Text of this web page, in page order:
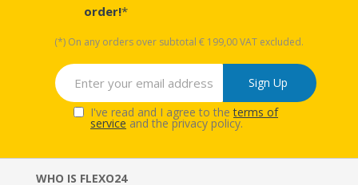
order!*
(*) On any orders over subtotal € 199,00 VAT excluded.
Sign Up
I've read and I agree to theterms of
service and the privacy policy.
WHO IS FLEXO24